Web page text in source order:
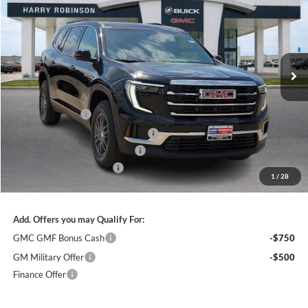
1 / 28
Price Drop
Harry Robinson Buick GMC
1GKENKKS6TJ303756 26455
Courtesy Transportation Unit 3k mi Ext. Int.
INTERNET PRICE
Less
MSRP Sticker Price
$46,825
Harry's Discount
-$1,873
Courtesy Transportation Discount
-$1,400
Cilajet Ceramic with Graphene
Service and Handling Fee
+$129
$44,671
Add. Offers you may Qualify For:
GMC GMF Bonus Cash
-$750
GM Military Offer
-$500
Finance Offer